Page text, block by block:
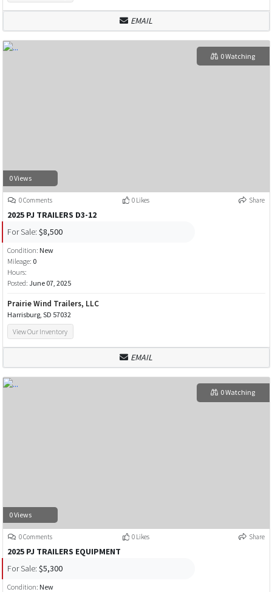
EMAIL
0 Views
0 Watching
0 Comments 0 Likes Share
2025 PJ TRAILERS D3-12
For Sale: $8,500
Condition: New
Mileage: 0
Hours:
Posted: June 07, 2025
Prairie Wind Trailers, LLC
Harrisburg, SD 57032
View Our Inventory
EMAIL
0 Views
0 Watching
0 Comments 0 Likes Share
2025 PJ TRAILERS EQUIPMENT
For Sale: $5,300
Condition: New